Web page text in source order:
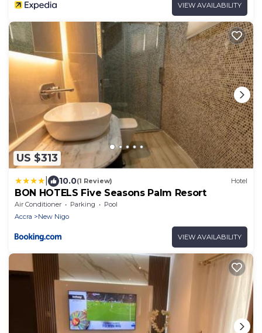
VIEW AVAILABILITY
US $313
10.0(1 Review) Hotel
BON HOTELS Five Seasons Palm Resort
Air Conditioner Parking
Pool
Accra
New Nigo
VIEW AVAILABILITY